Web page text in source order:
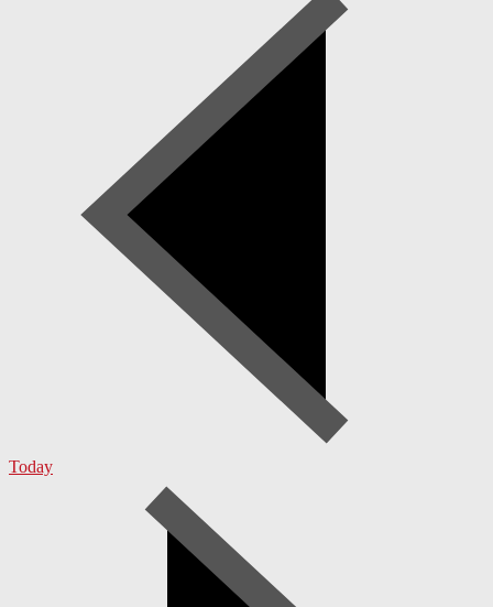
Today